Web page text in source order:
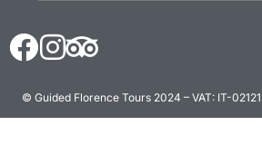
© Guided Florence Tours 2024 – VAT: IT-